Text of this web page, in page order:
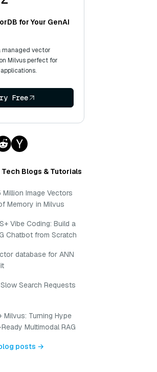
for Your GenAI
managed vector
Milvus perfect for
Free
Blogs & Tutorials
Image Vectors
Memory in Milvus
Vibe Coding: Build a
Chatbot from Scratch
database for ANN
Search Requests
Milvus: Turning Hype
Multimodal RAG
posts →